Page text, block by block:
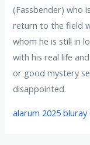
(Fassbender) who
return to the field
whom he is still in
with his real life
or good mystery
disappointed.
alarum 2025